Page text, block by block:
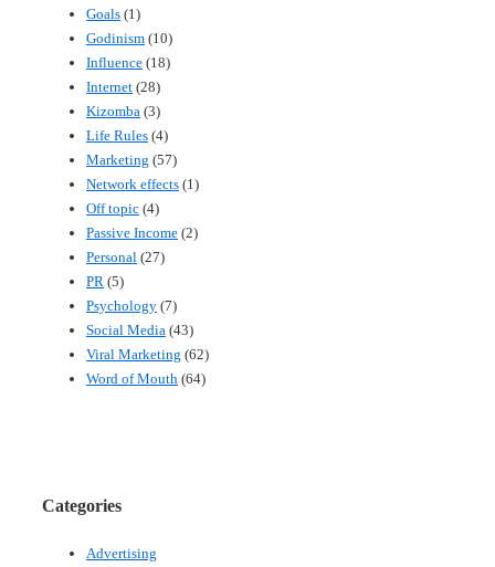
Goals (1)
Godinism (10)
Influence (18)
Internet (28)
Kizomba (3)
Life Rules (4)
Marketing (57)
Network effects (1)
Off topic (4)
Passive Income (2)
Personal (27)
PR (5)
Psychology (7)
Social Media (43)
Viral Marketing (62)
Word of Mouth (64)
Categories
Advertising